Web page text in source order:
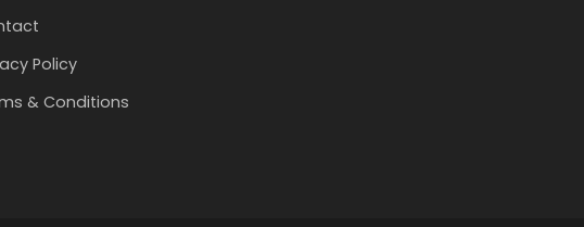
Policy
& Conditions